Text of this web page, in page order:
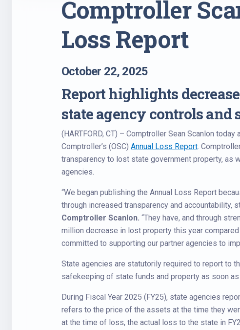
Comptroller
Loss Report
October 22, 2025
Report highlights
state agency controls and
(HARTFORD, CT) – Comptroller Sean Scanlon
Comptroller’s (OSC) Annual Loss Report.
transparency to lost state government property, as
agencies.
“We began publishing the Annual Loss Report
through increased transparency and accountability,
Comptroller Scanlon. “They have, and through
million decrease in lost property this year
committed to supporting our partner agencies to
State agencies are statutorily required to report to
safekeeping of state funds and property as soon
During Fiscal Year 2025 (FY25), state agencies
refers to the price of the assets at the time they
at the time of loss, the actual loss to the state in